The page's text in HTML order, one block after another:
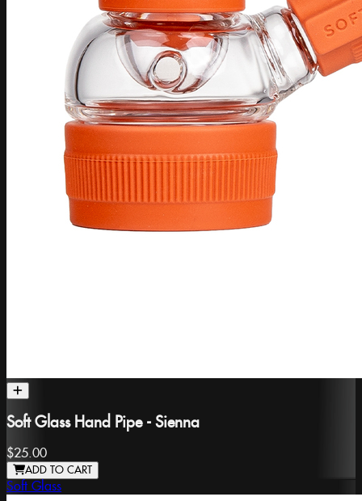
Soft Glass Hand Pipe - Sienna
$25.00
ADD TO CART
Soft Glass